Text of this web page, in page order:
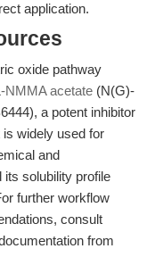
application.
oxide pathway
NMMA acetate (N(G)-
a potent inhibitor
widely used for
and
its solubility profile
further workflow
consult
from